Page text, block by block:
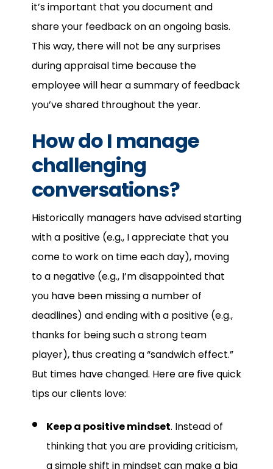
it’s important that you document and
share your feedback on an ongoing basis.
This way, there will not be any surprises
during appraisal time because the
employee will hear a summary of feedback
you’ve shared throughout the year.
How do I manage
challenging
conversations?
Historically managers have advised starting
with a positive (e.g., I appreciate that you
come to work on time each day), moving
to a negative (e.g., I’m disappointed that
you have been missing a number of
deadlines) and ending with a positive (e.g.,
thanks for being such a strong team
player), thus creating a “sandwich effect.”
But times have changed. Here are five quick
tips our clients love:
Keep a positive mindset. Instead of
thinking that you are providing criticism,
a simple shift in mindset can make a big